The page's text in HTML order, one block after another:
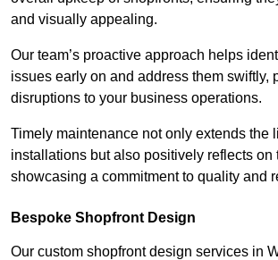
and visually appealing.
Our team’s proactive approach helps
issues early on and address them swiftly,
disruptions to your business operations.
Timely maintenance not only extends the
installations but also positively reflects on
showcasing a commitment to quality and
Bespoke Shopfront Design
Our custom shopfront design services in